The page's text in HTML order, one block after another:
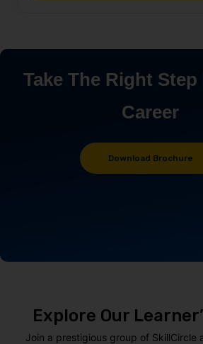
Take The Right
Career
Download Brochure
Explore Our
Join a prestigious group of SkillCircle